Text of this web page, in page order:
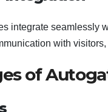
integrate
with
of